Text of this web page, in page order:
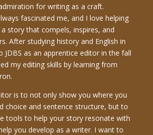
for writing as a craft.
fascinated me, and I love helping
story that compels, inspires, and
After studying history and English in
JDBS as an apprentice editor in the fall
my editing skills by learning from
is to not only show you where you
choice and sentence structure, but to
tools to help your story resonate with
you develop as a writer. I want to